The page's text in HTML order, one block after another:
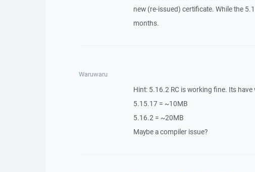
new (re-issued) certificate. While the
months.
Waruwaru
Hint: 5.16.2 RC is working fine. Its
5.15.17 = ~10MB
5.16.2 = ~20MB
Maybe a compiler issue?